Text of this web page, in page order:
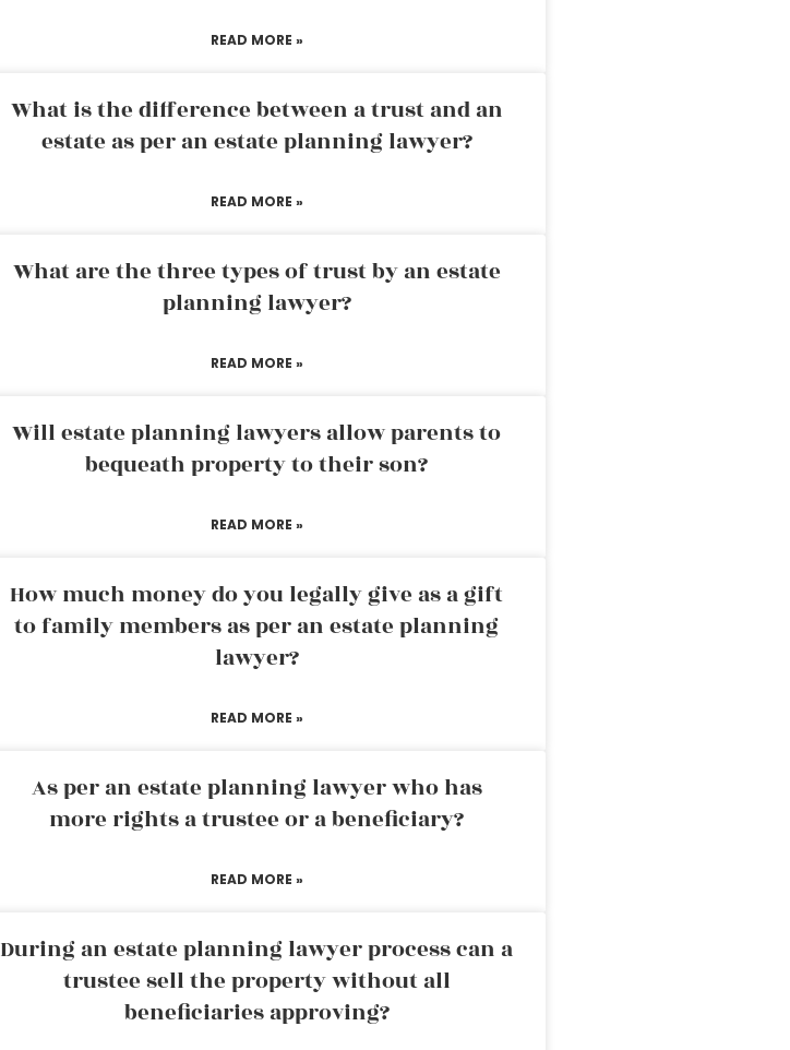
READ MORE »
What is the difference between a trust and an
estate as per an estate planning lawyer?
READ MORE »
What are the three types of trust by an estate
planning lawyer?
READ MORE »
Will estate planning lawyers allow parents to
bequeath property to their son?
READ MORE »
How much money do you legally give as a gift
to family members as per an estate planning
lawyer?
READ MORE »
As per an estate planning lawyer who has
more rights a trustee or a beneficiary?
READ MORE »
During an estate planning lawyer process can a
trustee sell the property without all
beneficiaries approving?